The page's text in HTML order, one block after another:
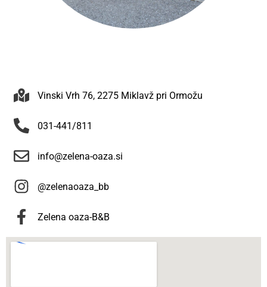
Vinski Vrh 76, 2275 Miklavž pri Ormožu
031-441/811
info@zelena-oaza.si
@zelenaoaza_bb
Zelena oaza-B&B